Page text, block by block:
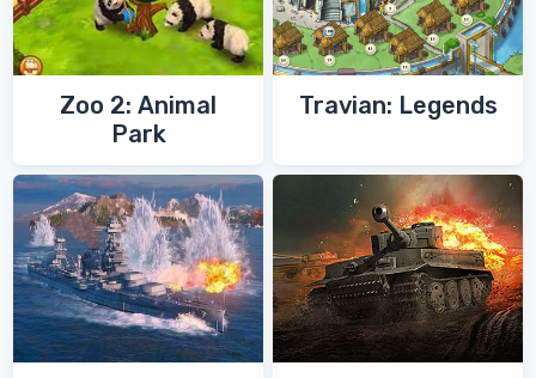
Zoo 2: Animal
Park
Travian: Legends